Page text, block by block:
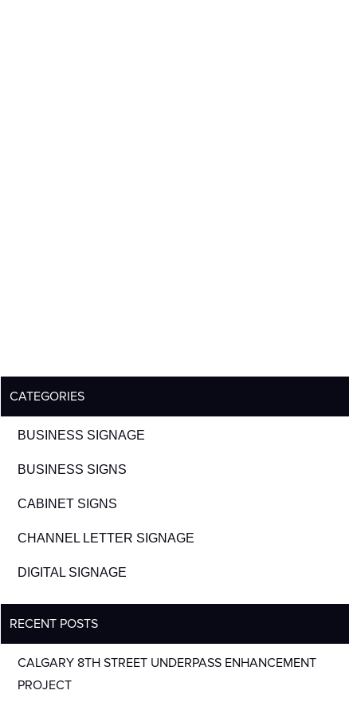
CATEGORIES
BUSINESS SIGNAGE
BUSINESS SIGNS
CABINET SIGNS
CHANNEL LETTER SIGNAGE
DIGITAL SIGNAGE
RECENT POSTS
CALGARY 8TH STREET UNDERPASS ENHANCEMENT
PROJECT